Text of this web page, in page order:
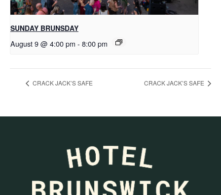
SUNDAY BRUNSDAY
August 9 @ 4:00 pm - 8:00 pm
CRACK JACK’S SAFE CRACK JACK’S SAFE